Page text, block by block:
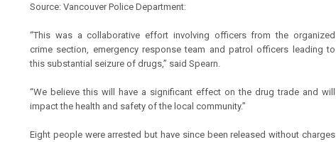
Source: Vancouver Police Department:
“This was a collaborative effort involving officers from the organized
crime section, emergency response team and patrol officers leading to
this substantial seizure of drugs,” said Spearn.
“We believe this will have a significant effect on the drug trade and will
impact the health and safety of the local community.”
Eight people were arrested but have since been released without charges